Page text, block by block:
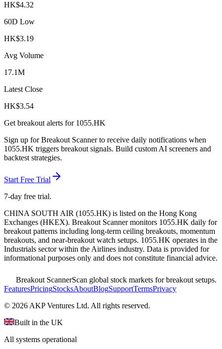
HK$4.32
60D Low
HK$3.19
Avg Volume
17.1M
Latest Close
HK$3.54
Get breakout alerts for 1055.HK
Sign up for Breakout Scanner to receive daily notifications when
1055.HK triggers breakout signals. Build custom AI screeners and
backtest strategies.
Start Free Trial
7-day free trial.
CHINA SOUTH AIR (1055.HK) is listed on the Hong Kong
Exchanges (HKEX). Breakout Scanner monitors 1055.HK daily for
breakout patterns including long-term ceiling breakouts, momentum
breakouts, and near-breakout watch setups. 1055.HK operates in the
Industrials sectorwithin the Airlines industry. Data is provided for
informational purposes only and does not constitute financial advice.
Breakout ScannerScan global stock markets for breakout setups.
FeaturesPricingStocksAboutBlogSupportTermsPrivacy
© 2026 AKP Ventures Ltd. All rights reserved.
Built in the UK
All systems operational